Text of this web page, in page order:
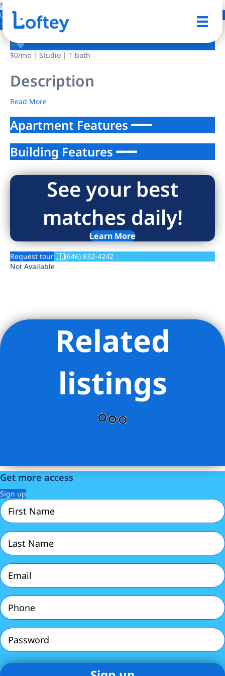
NO IMAGE AVAILABLE
0 Photos
Save
$0/mo | Studio | 1 bath
Description
Read More
Apartment Features
Building Features
See your best
matches daily!
Learn More
Request tour
(646) 832-4242
Not Available
Related
listings
Get more access
Sign up
First
Name
Last
Name
Email
(Required)
Phone
(Required)
Password